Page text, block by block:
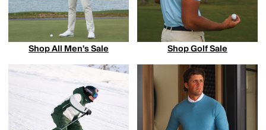
Shop All Men's Sale Shop Golf Sale